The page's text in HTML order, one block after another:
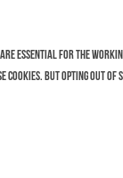
essential for the
But opting out of